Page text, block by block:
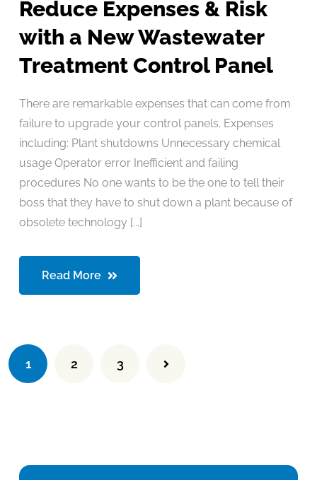
Reduce Expenses & Risk
with a New Wastewater
Treatment Control Panel
There are remarkable expenses that can come from
failure to upgrade your control panels. Expenses
including: Plant shutdowns Unnecessary chemical
usage Operator error Inefficient and failing
procedures No one wants to be the one to tell their
boss that they have to shut down a plant because of
obsolete technology [...]
Read More
1 2 3